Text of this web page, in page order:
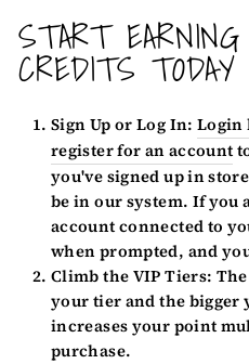
START
CREDITS TODAY
Sign Up or Log In: Login
register for an account
you've signed up in
be in our system. If you
account connected to
when prompted, and
Climb the VIP Tiers:
your tier and the bigger
increases your point
purchase.